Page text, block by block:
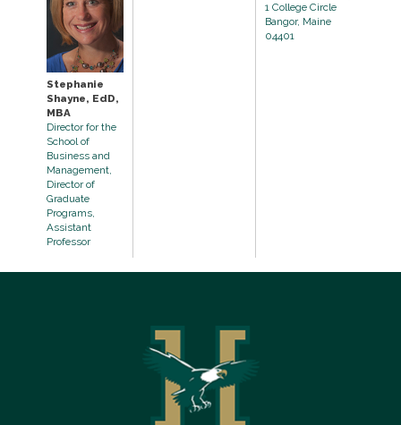
Stephanie
Shayne, EdD,
MBA
Director for the
School of
Business and
Management,
Director of
Graduate
Programs,
Assistant
Professor
1 College Circle
Bangor, Maine
04401